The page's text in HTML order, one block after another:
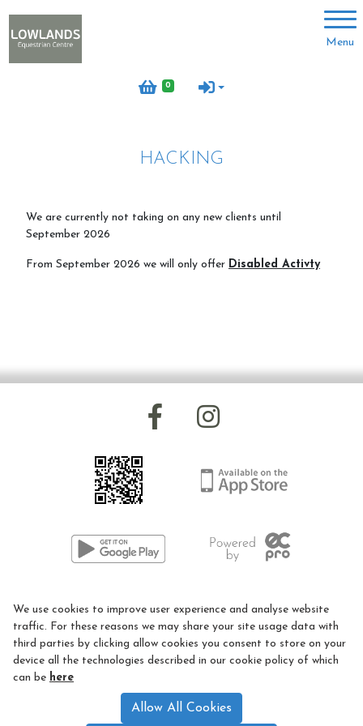
Menu
0
Account
Volunteer with us
Meet the horses
Mechanical Horse
Hydraulic Lift
Sessions we offer
Riding Lessons
Hacking
Loan a Pony Day
RDA Volunteer Training Days
HACKING
We are currently not taking on any new clients until
September 2026
From September 2026 we will only offer Disabled Activty
LEC@rda.org.uk
Privacy Policy
Cookie Policy
We use cookies to improve user experience and analyse website
traffic. For these reasons we may share your site usage data with
third parties by clicking allow cookies you consent to store on your
device all the technologies described in our cookie policy of which
can be here
Allow All Cookies